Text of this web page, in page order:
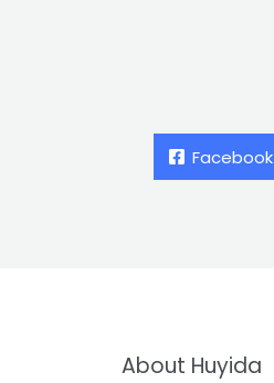
Facebook
About Huyida